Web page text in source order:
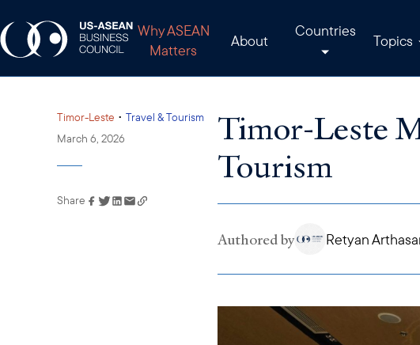
Why ASEAN
Matters
About
Countries
Topics
Timor-Leste • Travel & Tourism
March 6, 2026
Link has been copied to
Share
Timor-Leste
Tourism
Authored by Retyan